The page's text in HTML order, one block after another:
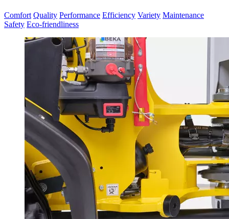
Comfort Quality Performance Efficiency Variety Maintenance
Safety Eco-friendliness